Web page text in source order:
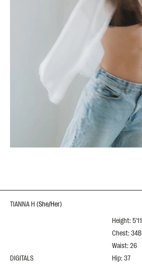
TIANNA H (She/Her)
DIGITALS
Height: 5'11
Chest: 34B
Waist: 26
Hip: 37